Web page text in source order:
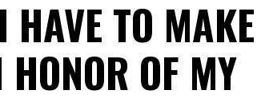
HAVE TO MAKE
OF MY